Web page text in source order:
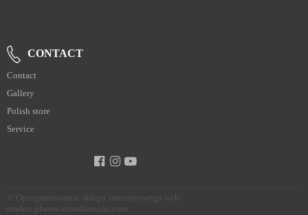
CONTACT
Contact
Gallery
Polish store
Service
Oprogramowanie sklepu internetowego web-
market.pl www.intradamusic.com